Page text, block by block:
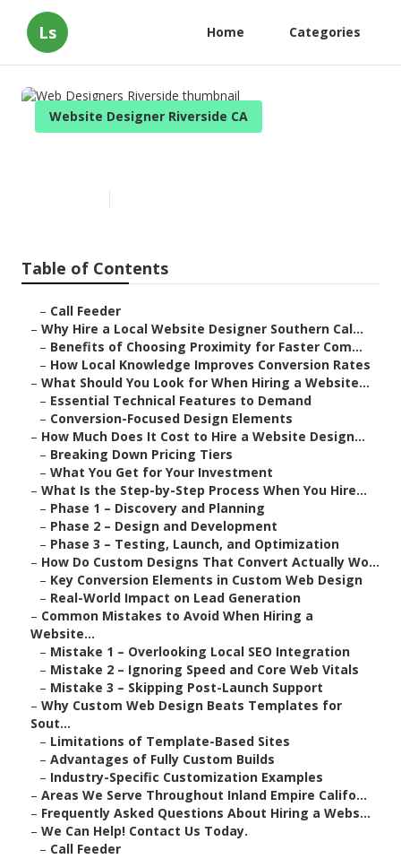
Ls Home Categories
Website Designer Riverside CA
Table of Contents
– Call Feeder
– Why Hire a Local Website Designer Southern Cal...
– Benefits of Choosing Proximity for Faster Com...
– How Local Knowledge Improves Conversion Rates
– What Should You Look for When Hiring a Website...
– Essential Technical Features to Demand
– Conversion-Focused Design Elements
– How Much Does It Cost to Hire a Website Design...
– Breaking Down Pricing Tiers
– What You Get for Your Investment
– What Is the Step-by-Step Process When You Hire...
– Phase 1 – Discovery and Planning
– Phase 2 – Design and Development
– Phase 3 – Testing, Launch, and Optimization
– How Do Custom Designs That Convert Actually Wo...
– Key Conversion Elements in Custom Web Design
– Real-World Impact on Lead Generation
– Common Mistakes to Avoid When Hiring a
Website...
– Mistake 1 – Overlooking Local SEO Integration
– Mistake 2 – Ignoring Speed and Core Web Vitals
– Mistake 3 – Skipping Post-Launch Support
– Why Custom Web Design Beats Templates for
Sout...
– Limitations of Template-Based Sites
– Advantages of Fully Custom Builds
– Industry-Specific Customization Examples
– Areas We Serve Throughout Inland Empire Califo...
– Frequently Asked Questions About Hiring a Webs...
– We Can Help! Contact Us Today.
– Call Feeder